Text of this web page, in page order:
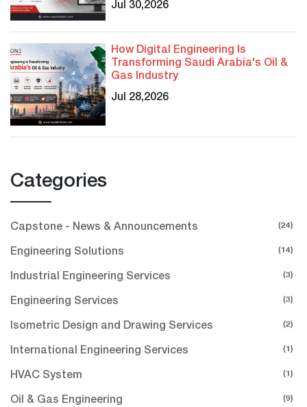
Jul 30,2026
How Digital Engineering Is
Transforming Saudi Arabia's Oil &
Gas Industry
Jul 28,2026
Categories
Capstone - News & Announcements (24)
Engineering Solutions (14)
Industrial Engineering Services (3)
Engineering Services (3)
Isometric Design and Drawing Services (2)
International Engineering Services (1)
HVAC System (1)
Oil & Gas Engineering (9)